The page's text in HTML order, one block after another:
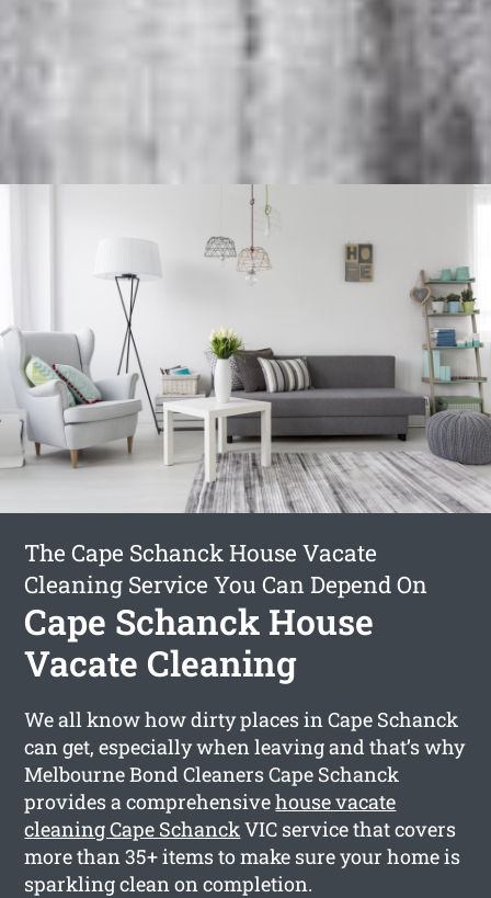
The Cape Schanck House Vacate
Cleaning Service You Can Depend On
Cape Schanck House
Vacate Cleaning
We all know how dirty places in Cape Schanck
can get, especially when leaving and that’s why
Melbourne Bond Cleaners Cape Schanck
provides a comprehensivehouse vacate
cleaning Cape SchanckVIC service that covers
more than 35+ items to make sure your home is
sparkling clean on completion.